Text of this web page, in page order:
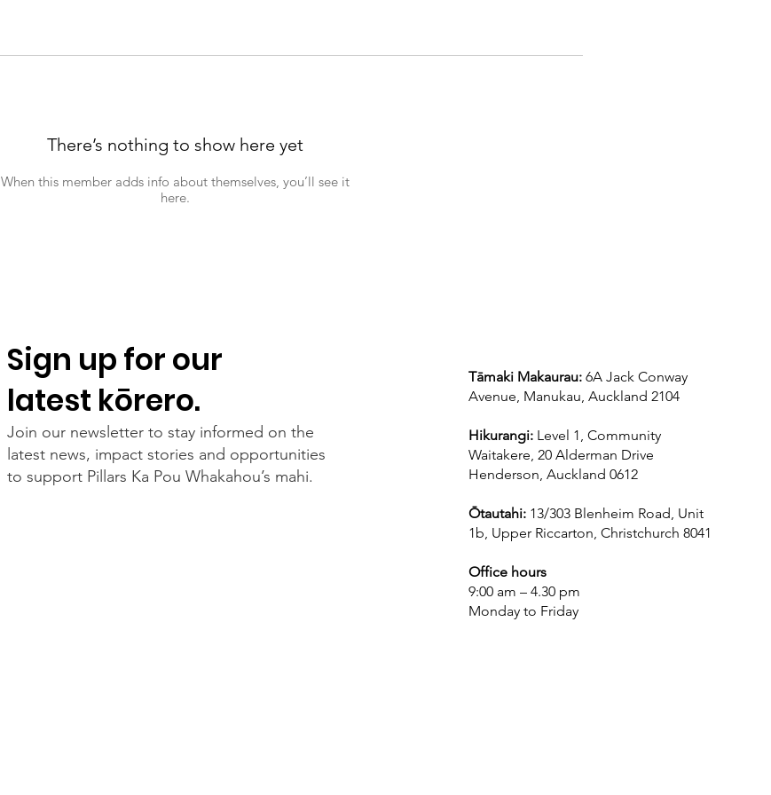
There’s nothing to show here yet
When this member adds info about themselves, you’ll see it
here.
Sign up for our
latest kōrero.
Join our newsletter to stay informed on the
latest news, impact stories and opportunities
to support Pillars Ka Pou Whakahou’s mahi.
Tāmaki Makaurau:6A Jack Conway
Avenue, Manukau, Auckland 2104
Hikurangi: Level 1, Community
Waitakere, 20 Alderman Drive
Henderson, Auckland 0612
Ōtautahi: 13/303 Blenheim Road, Unit
1b, Upper Riccarton, Christchurch 8041
Office hours
9:00 am – 4.30 pm
Monday to Friday